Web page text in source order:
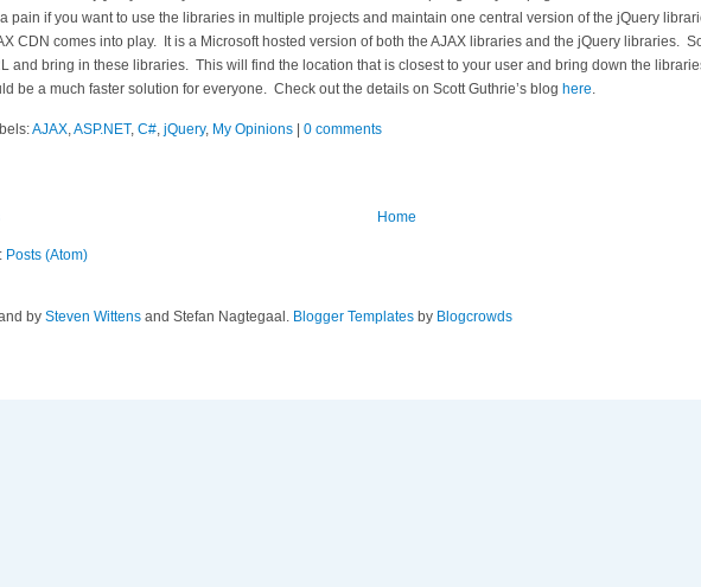
pain if you want to use the libraries in multiple projects and maintain one central version of the jQuery
CDN comes into play. It is a Microsoft hosted version of both the AJAX libraries and the jQuery libraries.
and bring in these libraries. This will find the location that is closest to your user and bring down the
be a much faster solution for everyone. Check out the details on Scott Guthrie’s blog here
AJAX,ASP.NET, C#, jQuery, My Opinions 0 comments
Home
Posts (Atom)
by Steven Wittens and Stefan Nagtegaal. Blogger Templates by Blogcrowds